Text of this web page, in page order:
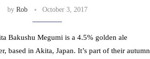
by Rob October 3, 2017
Bakushu Megumi is a 4.5% golden ale
based in Akita, Japan. It’s part of their autumn